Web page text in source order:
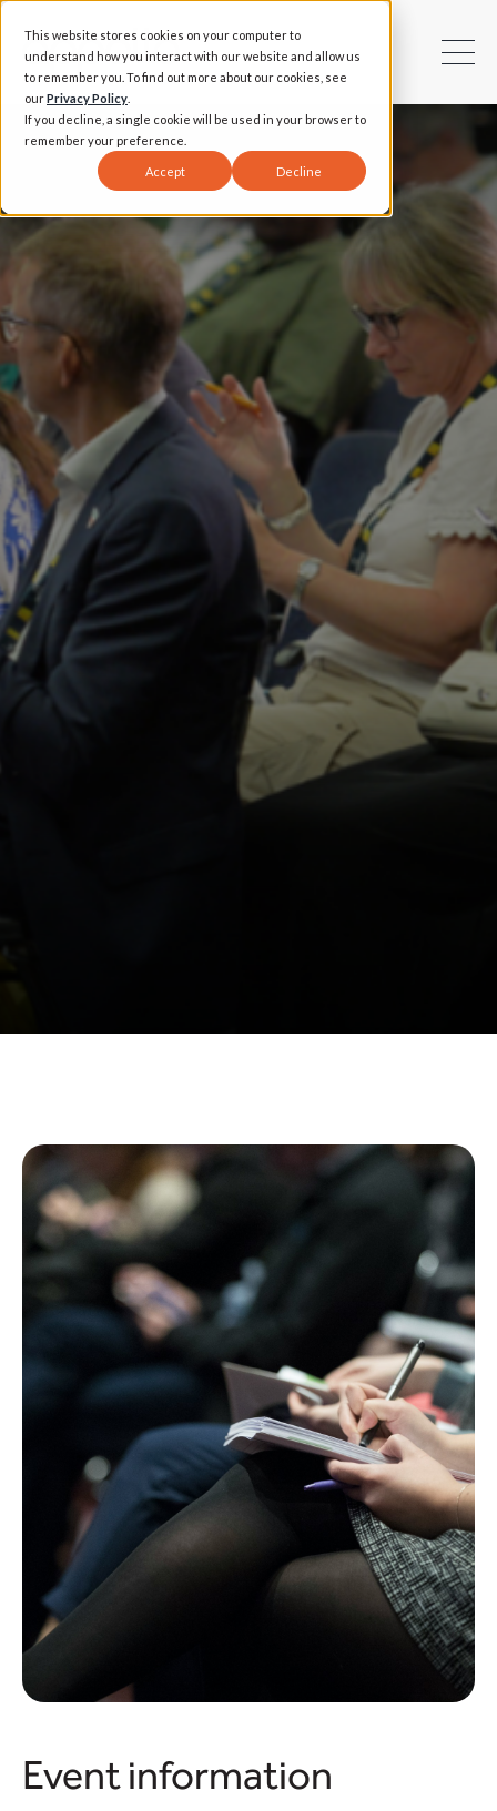
This website stores cookies on your computer to
understand how you interact with our website and allow us
to remember you. To find out more about our cookies, see
ourPrivacy Policy
If you decline, a single cookie will be used in your browser to
remember your preference.
Accept Decline
Event information